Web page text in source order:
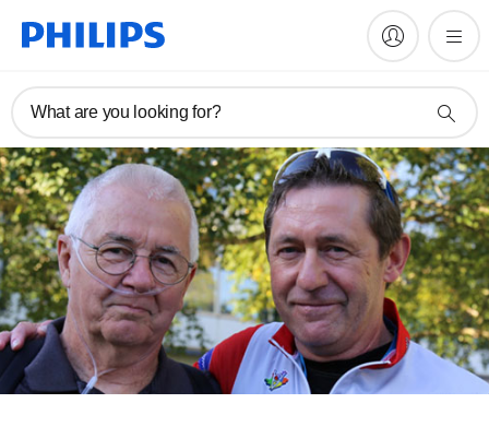
What are you looking for?